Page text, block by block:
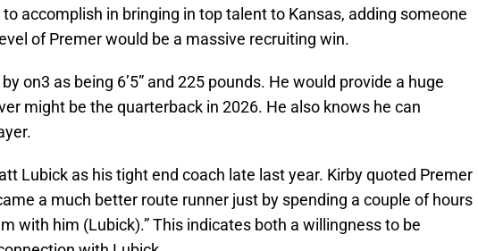
accomplish in bringing in top talent to Kansas, adding someone
of Premer would be a massive recruiting win.
on3 as being 6’5” and 225 pounds. He would provide a huge
might be the quarterback in 2026. He also knows he can
Lubick as his tight end coach late last year. Kirby quoted Premer
a much better route runner just by spending a couple of hours
with him (Lubick).” This indicates both a willingness to be